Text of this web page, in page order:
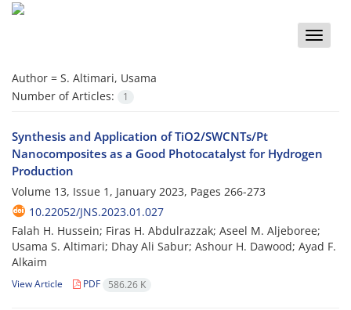
Toggle
Author = S. Altimari, Usama
Number of Articles:
1
Synthesis and Application of TiO2/SWCNTs/Pt
Nanocomposites as a Good Photocatalyst for Hydrogen
Production
Volume 13, Issue 1, January 2023, Pages 266-273
10.22052/JNS.2023.01.027
Falah H. Hussein; Firas H. Abdulrazzak; Aseel M. Aljeboree;
Usama S. Altimari; Dhay Ali Sabur; Ashour H. Dawood; Ayad F.
Alkaim
View Article PDF 586.26 K